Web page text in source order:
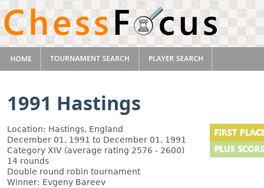
1991 Hastings
Location: Hastings, England
December 01, 1991 to December 01, 1991
Category XIV (average rating 2576 - 2600)
14 rounds
Double round robin tournament
Winner: Evgeny Bareev